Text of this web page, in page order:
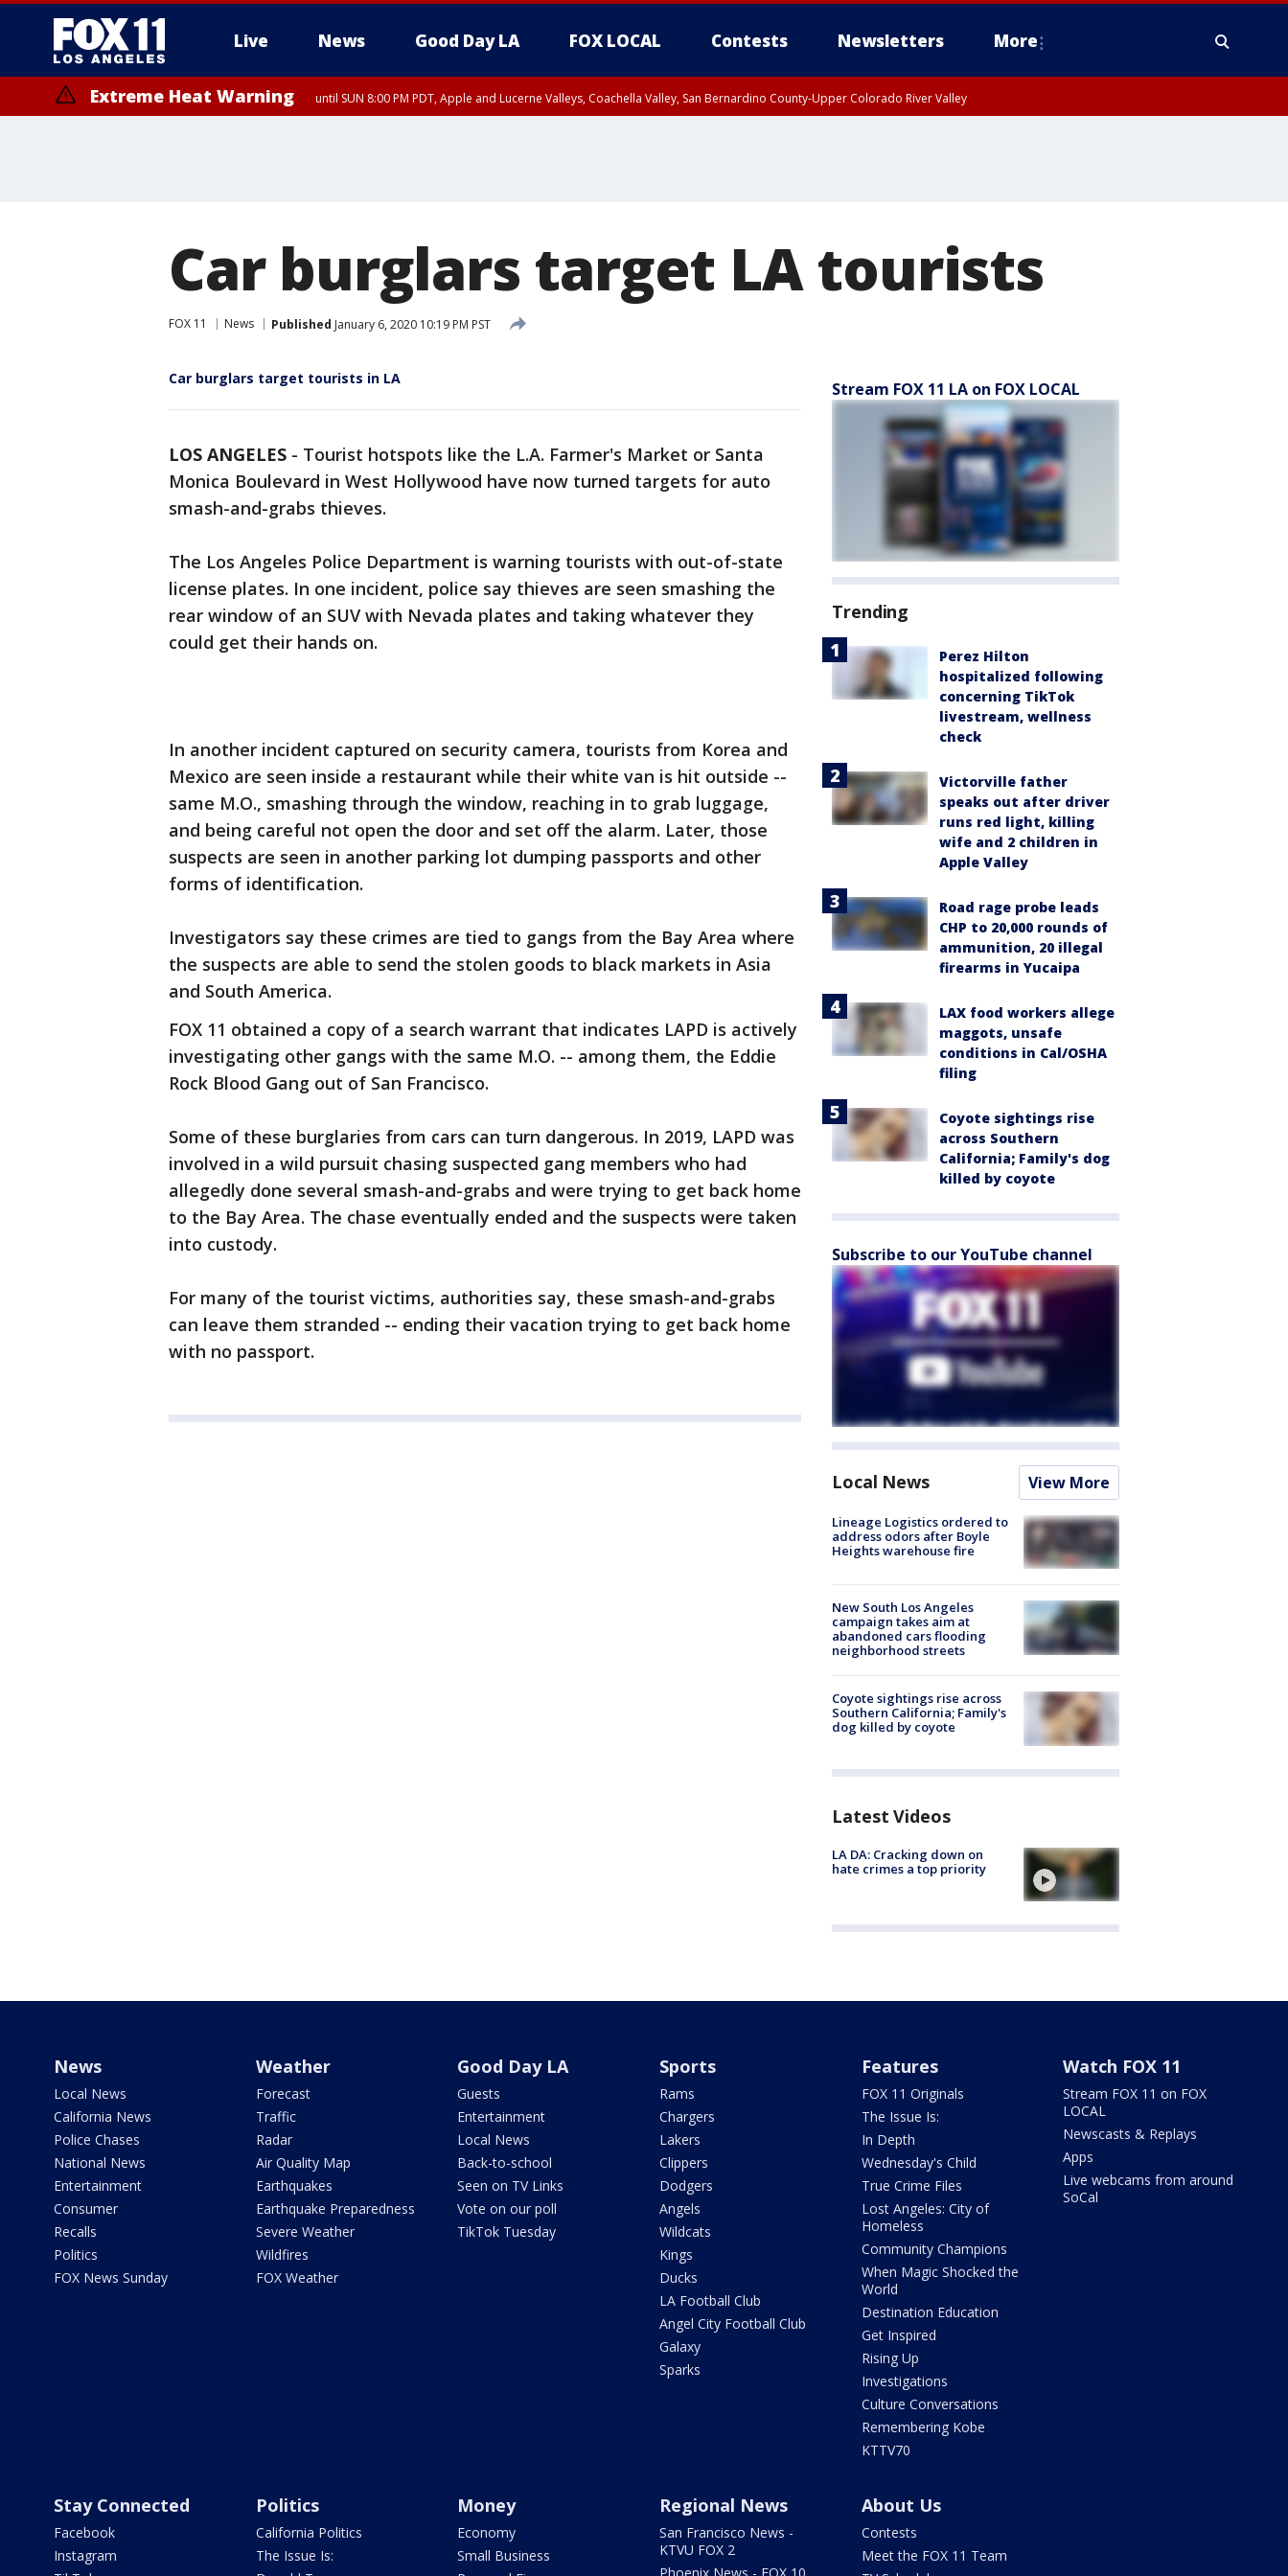
Live News Good Day LA FOX LOCAL Contests Newsletters More
Extreme Heat Warning until SUN 8:00 PM PDT, Apple and Lucerne Valleys, Coachella Valley, San Bernardino County-Upper Colorado River Valley
Car burglars target LA tourists
FOX 11 News Published January 6, 2020 10:19 PM PST
Car burglars target tourists in LA
LOS ANGELES - Tourist hotspots like the L.A. Farmer's Market or Santa
Monica Boulevard in West Hollywood have now turned targets for auto
smash-and-grabs thieves.
The Los Angeles Police Department is warning tourists with out-of-state
license plates. In one incident, police say thieves are seen smashing the
rear window of an SUV with Nevada plates and taking whatever they
could get their hands on.
In another incident captured on security camera, tourists from Korea and
Mexico are seen inside a restaurant while their white van is hit outside --
same M.O., smashing through the window, reaching in to grab luggage,
and being careful not open the door and set off the alarm. Later, those
suspects are seen in another parking lot dumping passports and other
forms of identification.
Investigators say these crimes are tied to gangs from the Bay Area where
the suspects are able to send the stolen goods to black markets in Asia
and South America.
FOX 11 obtained a copy of a search warrant that indicates LAPD is actively
investigating other gangs with the same M.O. -- among them, the Eddie
Rock Blood Gang out of San Francisco.
Some of these burglaries from cars can turn dangerous. In 2019, LAPD was
involved in a wild pursuit chasing suspected gang members who had
allegedly done several smash-and-grabs and were trying to get back home
to the Bay Area. The chase eventually ended and the suspects were taken
into custody.
For many of the tourist victims, authorities say, these smash-and-grabs
can leave them stranded -- ending their vacation trying to get back home
with no passport.
Stream FOX 11 LA on FOX LOCAL
Trending
Perez Hilton
hospitalized following
concerning TikTok
livestream, wellness
check
Victorville father
speaks out after driver
runs red light, killing
wife and 2 children in
Apple Valley
Road rage probe leads
CHP to 20,000 rounds of
ammunition, 20 illegal
firearms in Yucaipa
LAX food workers allege
maggots, unsafe
conditions in Cal/OSHA
filing
Coyote sightings rise
across Southern
California; Family's dog
killed by coyote
Subscribe to our YouTube channel
Local News View More
Lineage Logistics ordered to
address odors after Boyle
Heights warehouse fire
New South Los Angeles
campaign takes aim at
abandoned cars flooding
neighborhood streets
Coyote sightings rise across
Southern California; Family's
dog killed by coyote
Latest Videos
LA DA: Cracking down on
hate crimes a top priority
News
Local News
California News
Police Chases
National News
Entertainment
Consumer
Recalls
Politics
FOX News Sunday
Weather
Forecast
Traffic
Radar
Air Quality Map
Earthquakes
Earthquake Preparedness
Severe Weather
Wildfires
FOX Weather
Good Day LA
Guests
Entertainment
Local News
Back-to-school
Seen on TV Links
Vote on our poll
TikTok Tuesday
Sports
Rams
Chargers
Lakers
Clippers
Dodgers
Angels
Wildcats
Kings
Ducks
LA Football Club
Angel City Football Club
Galaxy
Sparks
Features
FOX 11 Originals
The Issue Is:
In Depth
Wednesday's Child
True Crime Files
Lost Angeles: City of
Homeless
Community Champions
When Magic Shocked the
World
Destination Education
Get Inspired
Rising Up
Investigations
Culture Conversations
Remembering Kobe
KTTV70
Watch FOX 11
Stream FOX 11 on FOX
LOCAL
Newscasts & Replays
Apps
Live webcams from around
SoCal
Stay Connected
Facebook
Instagram
Politics
California Politics
The Issue Is:
Money
Economy
Small Business
Regional News
San Francisco News -
KTVU FOX 2
About Us
Contests
Meet the FOX 11 Team